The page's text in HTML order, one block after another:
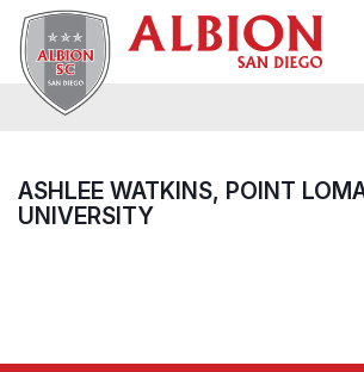
ASHLEE WATKINS, POINT
UNIVERSITY